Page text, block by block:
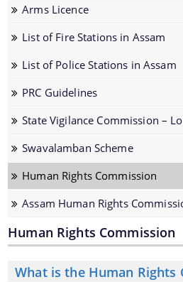
Assam Prison Headquarters
Fire & Emergency Service
Vigilance & Anti-Corruption
State Police Accountabilty
The Website design
approach with the entire
organisations form an
Information & Services
Powers and Functions of
Establishment of P.S./Out
Arms Licence
List of Fire Stations in Assam
List of Police Stations in Assam
PRC Guidelines
State Vigilance Commission –
Swavalamban Scheme
Human Rights Commission
Assam Human Rights
Human Rights Commission
What is the Human Rights